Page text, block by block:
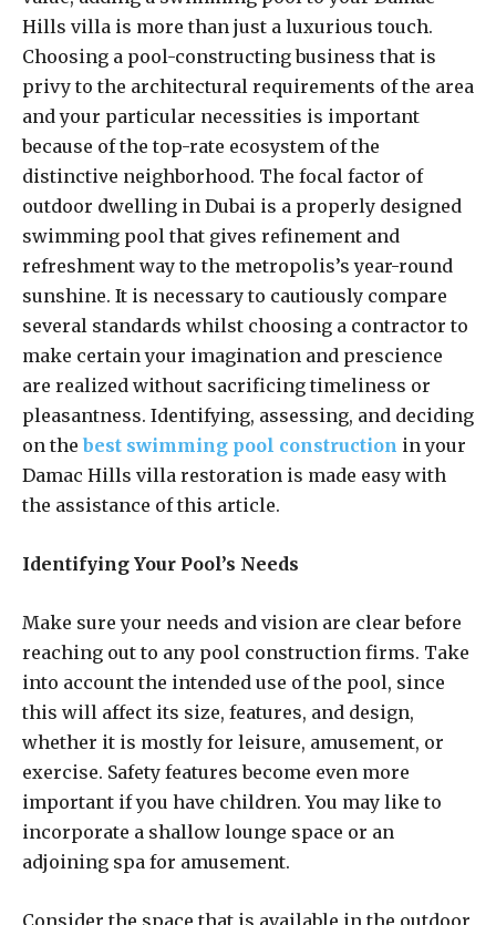
Hills villa is more than just a luxurious touch.
Choosing a pool-constructing business that is
privy to the architectural requirements of the area
and your particular necessities is important
because of the top-rate ecosystem of the
distinctive neighborhood. The focal factor of
outdoor dwelling in Dubai is a properly designed
swimming pool that gives refinement and
refreshment way to the metropolis’s year-round
sunshine. It is necessary to cautiously compare
several standards whilst choosing a contractor to
make certain your imagination and prescience
are realized without sacrificing timeliness or
pleasantness. Identifying, assessing, and deciding
on the best swimming pool construction in your
Damac Hills villa restoration is made easy with
the assistance of this article.
Identifying Your Pool’s Needs
Make sure your needs and vision are clear before
reaching out to any pool construction firms. Take
into account the intended use of the pool, since
this will affect its size, features, and design,
whether it is mostly for leisure, amusement, or
exercise. Safety features become even more
important if you have children. You may like to
incorporate a shallow lounge space or an
adjoining spa for amusement.